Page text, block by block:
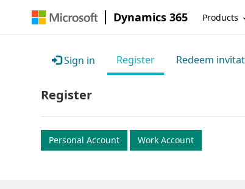
Dynamics 365 Products
Sign in Register Redeem
Register
Personal Account Work Account